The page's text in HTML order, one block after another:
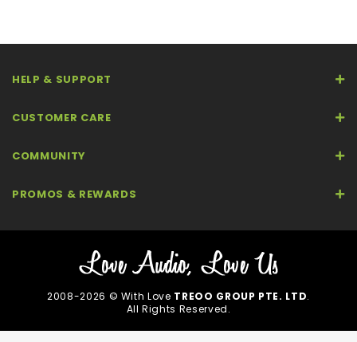
HELP & SUPPORT
CUSTOMER CARE
COMMUNITY
PROMOS & REWARDS
2008-2026 © With Love TREOO GROUP PTE. LTD.
All Rights Reserved.